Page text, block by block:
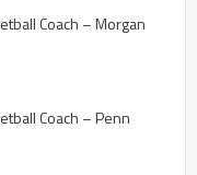
Coach – Morgan
Coach – Penn